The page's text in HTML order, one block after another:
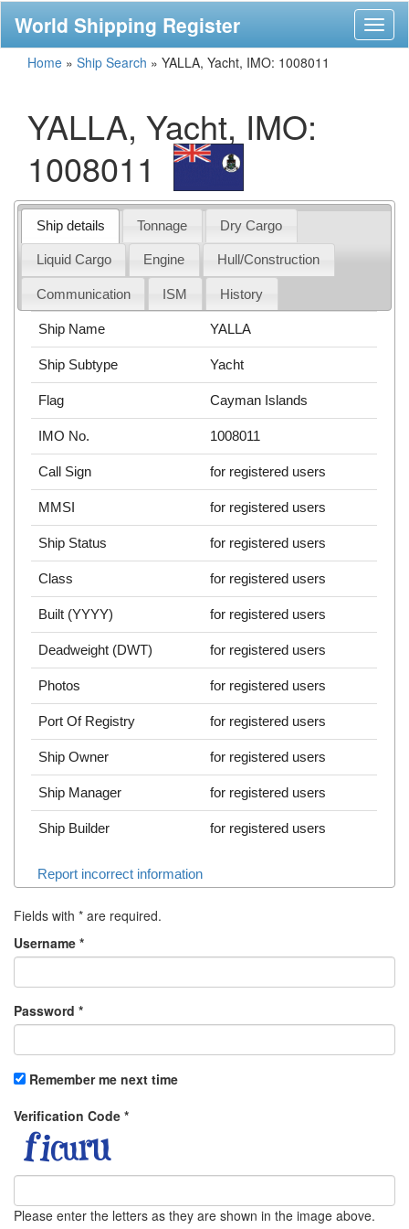
World Shipping Register
Home » Ship Search » YALLA, Yacht, IMO: 1008011
YALLA, Yacht, IMO:
1008011
Ship details Tonnage Dry Cargo
Liquid Cargo Engine Hull/Construction
Communication ISM History
Ship Name YALLA
Ship Subtype Yacht
Flag Cayman Islands
IMO No. 1008011
Call Sign for registered users
MMSI for registered users
Ship Status for registered users
Class for registered users
Built (YYYY) for registered users
Deadweight (DWT) for registered users
Photos for registered users
Port Of Registry for registered users
Ship Owner for registered users
Ship Manager for registered users
Ship Builder for registered users
Report incorrect information
Fields with * are required.
Username *
Password *
Remember me next time
Verification Code *
Please enter the letters as they are shown in the image above.